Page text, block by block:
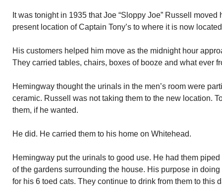
It was tonight in 1935 that Joe “Sloppy Joe” Russell
present location of Captain Tony’s to where it is now
His customers helped him move as the midnight hour
They carried tables, chairs, boxes of booze and what ever
Hemingway thought the urinals in the men’s room were
ceramic. Russell was not taking them to the new location.
them, if he wanted.
He did. He carried them to his home on Whitehead.
Hemingway put the urinals to good use. He had them
of the gardens surrounding the house. His purpose in
for his 6 toed cats. They continue to drink from them to this